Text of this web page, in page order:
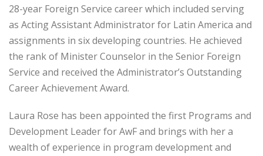
28-year Foreign Service career which included serving
as Acting Assistant Administrator for Latin America and
assignments in six developing countries. He achieved
the rank of Minister Counselor in the Senior Foreign
Service and received the Administrator’s Outstanding
Career Achievement Award.
Laura Rose has been appointed the first Programs and
Development Leader for AwF and brings with her a
wealth of experience in program development and